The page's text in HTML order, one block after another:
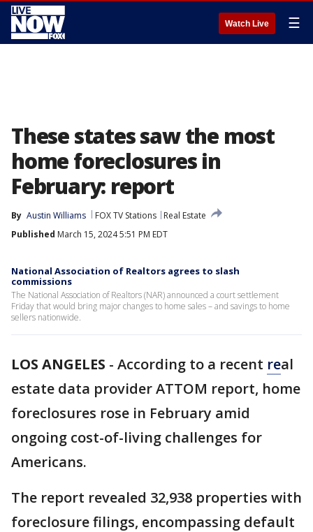
Watch Live ☰
These states saw the most
home foreclosures in
February: report
By Austin Williams FOX TV Stations
Real Estate
Published March 15, 2024 5:51 PM EDT
National Association of Realtors agrees to slash
commissions
The National Association of Realtors (NAR) announced a court settlement
Friday that would bring major changes to home sales – and savings to home
sellers nationwide.
LOS ANGELES - According to a recent real
estate data provider ATTOM report, home
foreclosures rose in February amid
ongoing cost-of-living challenges for
Americans.
The report revealed 32,938 properties with
foreclosure filings, encompassing default